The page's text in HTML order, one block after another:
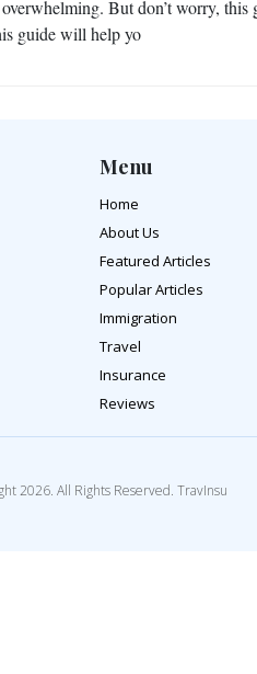
But don’t worry,
guide will help yo
Menu
Home
About Us
Featured Articles
Popular Articles
Immigration
Travel
Insurance
Reviews
2026. All Rights Reserved. TravInsu